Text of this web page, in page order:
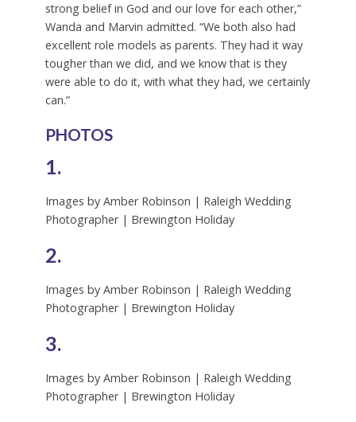
strong belief in God and our love for each other,”
Wanda and Marvin admitted. “We both also had
excellent role models as parents. They had it way
tougher than we did, and we know that is they
were able to do it, with what they had, we certainly
can.”
PHOTOS
1.
Images by Amber Robinson | Raleigh Wedding
Photographer | Brewington Holiday
2.
Images by Amber Robinson | Raleigh Wedding
Photographer | Brewington Holiday
3.
Images by Amber Robinson | Raleigh Wedding
Photographer | Brewington Holiday